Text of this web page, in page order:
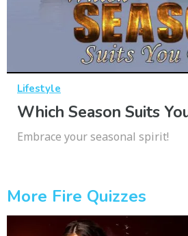
Lifestyle
Which Season Suits
Embrace your seasonal spirit!
More Fire Quizzes